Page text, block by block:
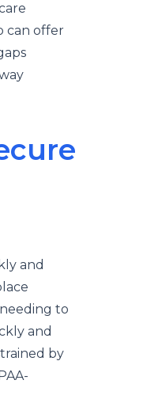
can offer
and
to
and
by